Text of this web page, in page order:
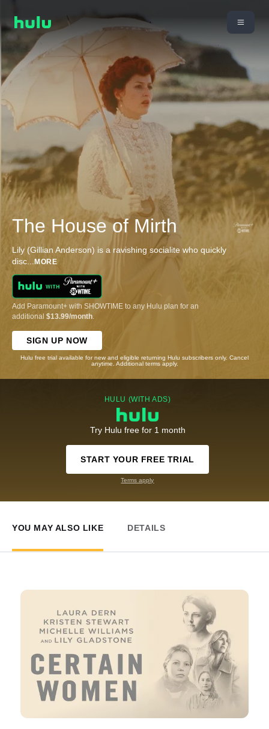
The House of Mirth
Lily (Gillian Anderson) is a ravishing socialite who quickly
disc... MORE
Add Paramount+ with SHOWTIME to any Hulu plan for an
additional $13.99/month
SIGN UP NOW
Hulu free trial available for new and eligible returning Hulu subscribers only. Cancel
anytime. Additional terms apply.
HULU (WITH ADS)
Try Hulu free for 1 month
START YOUR FREE TRIAL
Terms apply
YOU MAY ALSO LIKE DETAILS